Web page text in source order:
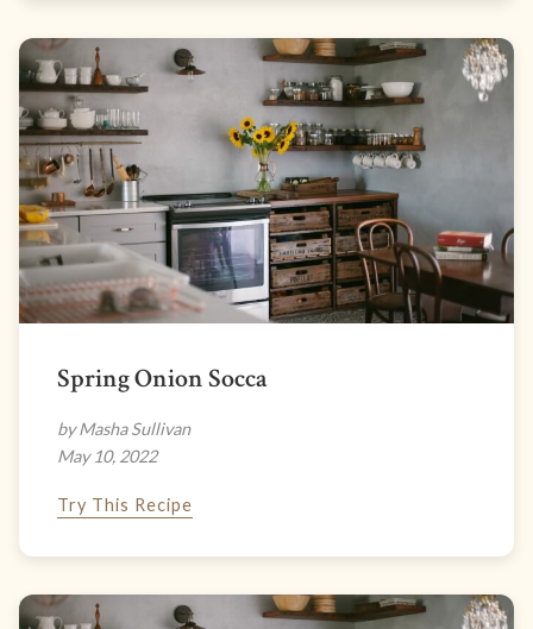
Spring Onion Socca
by Masha Sullivan
May 10, 2022
Try This Recipe